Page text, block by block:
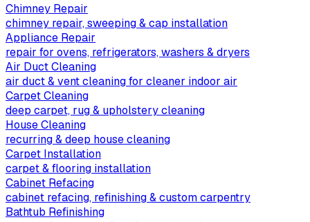
Chimney Repair
chimney repair, sweeping & cap installation
Appliance Repair
repair for ovens, refrigerators, washers & dryers
Air Duct Cleaning
air duct & vent cleaning for cleaner indoor air
Carpet Cleaning
deep carpet, rug & upholstery cleaning
House Cleaning
recurring & deep house cleaning
Carpet Installation
carpet & flooring installation
Cabinet Refacing
cabinet refacing, refinishing & custom carpentry
Bathtub Refinishing